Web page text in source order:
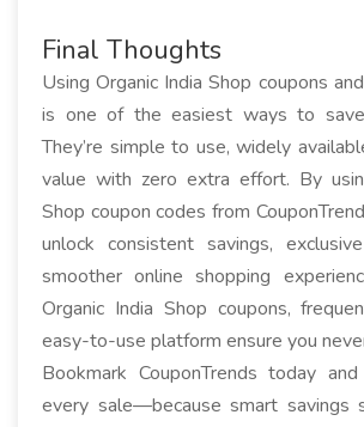
Final Thoughts
Using Organic India Shop coupons
is one of the easiest ways to save
They’re simple to use, widely
value with zero extra effort. By
Shop coupon codes from
unlock consistent savings,
smoother online shopping
Organic India Shop coupons,
easy-to-use platform ensure you
Bookmark CouponTrends today
every sale—because smart savings